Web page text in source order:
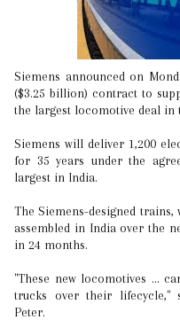
Siemens announced on Monday that it has signed a 3 billion euro
($3.25 billion) contract to
the largest locomotive deal in
Siemens will deliver 1,200
for 35 years under the
largest in India.
The Siemens-designed
assembled in India over the
in 24 months.
"These new locomotives ...
trucks over their lifecycle,"
Peter.